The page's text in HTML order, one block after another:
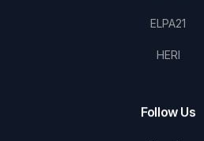
ELPA21
HERI
Follow Us